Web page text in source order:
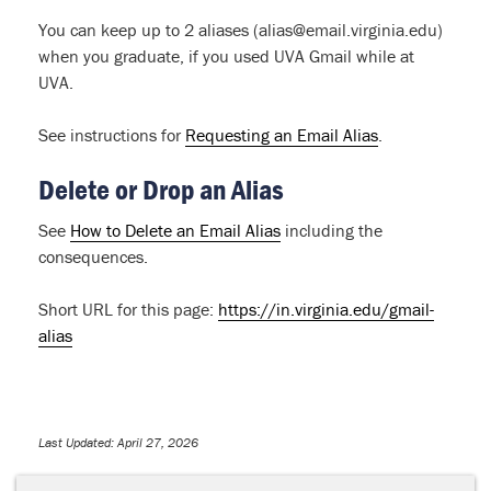
You can keep up to 2 aliases (alias@email.virginia.edu)
when you graduate, if you used UVA Gmail while at
UVA.
See instructions for Requesting an Email Alias.
Delete or Drop an Alias
See How to Delete an Email Alias including the
consequences.
Short URL for this page: https://in.virginia.edu/gmail-
alias
Last Updated: April 27, 2026